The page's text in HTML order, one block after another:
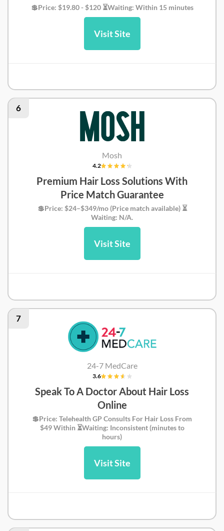
💲Price: $19.80 - $120 ⏳Waiting: Within 15 minutes
Visit Site
DoctorOnDemand Review
6
Mosh
4.2
Premium Hair Loss Solutions With
Price Match Guarantee
💲Price: $24–$349/mo (Price match available) ⏳
Waiting: N/A.
Visit Site
Mosh Review
7
24-7 MedCare
3.6
Speak To A Doctor About Hair Loss
Online
💲Price: Telehealth GP Consults For Hair Loss From
$49 Within ⏳Waiting: Inconsistent (minutes to
hours)
Visit Site
24-7MedCare Review